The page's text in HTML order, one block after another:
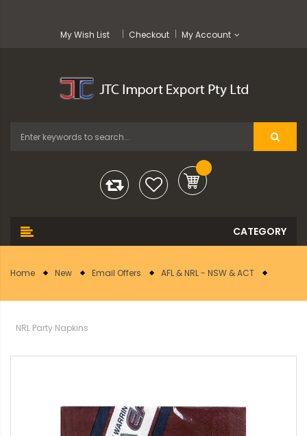
My Wish List Checkout My Account
Home New Email Offers AFL & NRL - NSW & ACT
NRL Party Napkins